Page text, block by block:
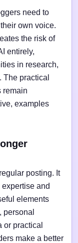
need to
own voice.
the risk of
entirely,
in research,
practical
remain
examples
posting. It
and
elements
practical
make a better